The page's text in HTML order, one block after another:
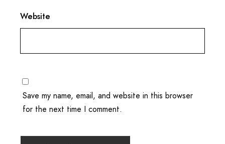
Website
Save my name, email, and website in this browser
for the next time I comment.